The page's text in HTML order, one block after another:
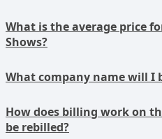
What is the average price
Shows?
What company name will I
How does billing work on
be rebilled?